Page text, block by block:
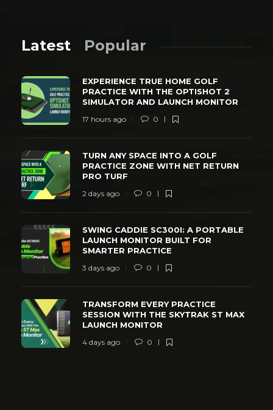
Latest Popular
EXPERIENCE TRUE HOME GOLF
PRACTICE WITH THE OPTISHOT 2
SIMULATOR AND LAUNCH MONITOR
17 hours ago 0
TURN ANY SPACE INTO A GOLF
PRACTICE ZONE WITH NET RETURN
PRO TURF
2 days ago 0
SWING CADDIE SC300I: A PORTABLE
LAUNCH MONITOR BUILT FOR
SMARTER PRACTICE
3 days ago 0
TRANSFORM EVERY PRACTICE
SESSION WITH THE SKYTRAK ST MAX
LAUNCH MONITOR
4 days ago 0